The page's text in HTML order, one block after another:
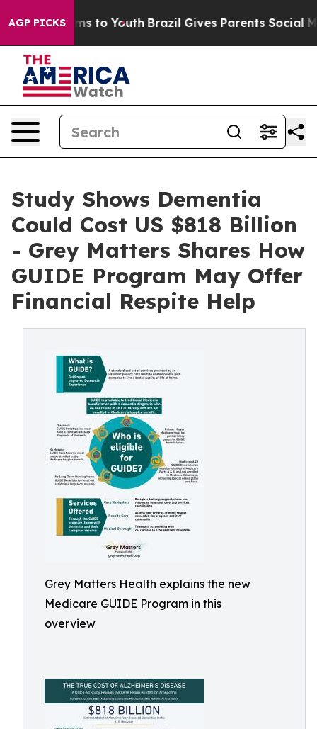
AGP PICKS
Harms to Youth Brazil Gives Parents Social
Study Shows Dementia
Could Cost US $818 Billion
- Grey Matters Shares How
GUIDE Program May Offer
Financial Respite Help
Grey Matters Health explains the new
Medicare GUIDE Program in this
overview